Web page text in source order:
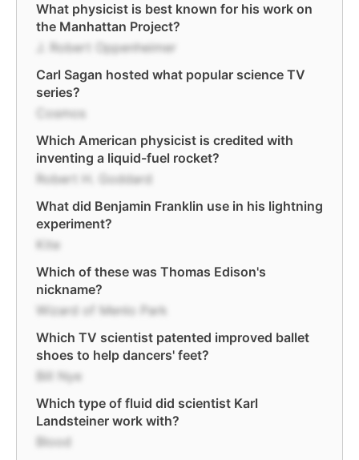
What physicist is best known for his work on
the Manhattan Project?
J. Robert Oppenheimer
Carl Sagan hosted what popular science TV
series?
Cosmos
Which American physicist is credited with
inventing a liquid-fuel rocket?
Robert H. Goddard
What did Benjamin Franklin use in his lightning
experiment?
Kite
Which of these was Thomas Edison's
nickname?
Wizard of Menlo Park
Which TV scientist patented improved ballet
shoes to help dancers' feet?
Bill Nye
Which type of fluid did scientist Karl
Landsteiner work with?
Blood